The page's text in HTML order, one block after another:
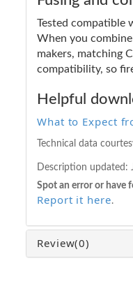
Tested compatible
When you
makers, matching
compatibility, so
Helpful
What to Expect
Technical data
Description updated:
Spot an error or have
Report it here.
Review(0)